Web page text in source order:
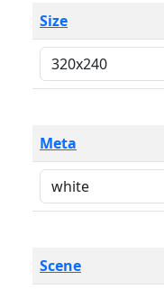
Size
Meta
Scene